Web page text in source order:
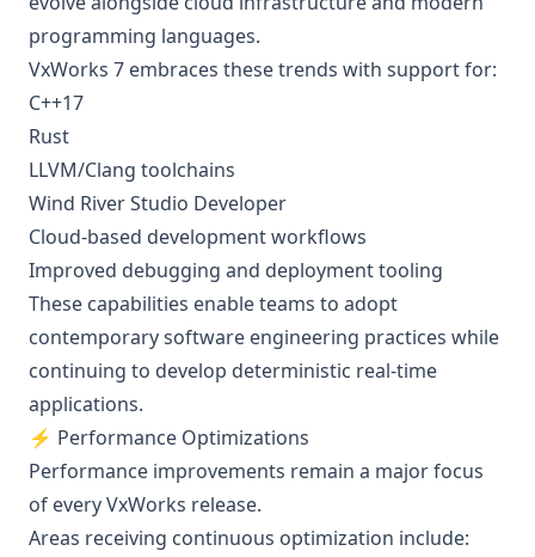
programming languages.
VxWorks 7 embraces these trends with support for:
C++17
Rust
LLVM/Clang toolchains
Wind River Studio Developer
Cloud-based development workflows
Improved debugging and deployment tooling
These capabilities enable teams to adopt
contemporary software engineering practices while
continuing to develop deterministic real-time
applications.
⚡ Performance Optimizations
Performance improvements remain a major focus
of every VxWorks release.
Areas receiving continuous optimization include: